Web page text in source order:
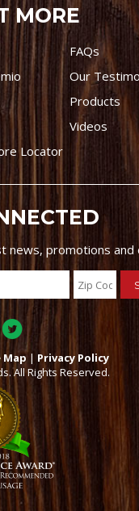
MORE
FAQs
Our
Products
Videos
Locator
news, promotions and
Map | Privacy Policy
All Rights Reserved.